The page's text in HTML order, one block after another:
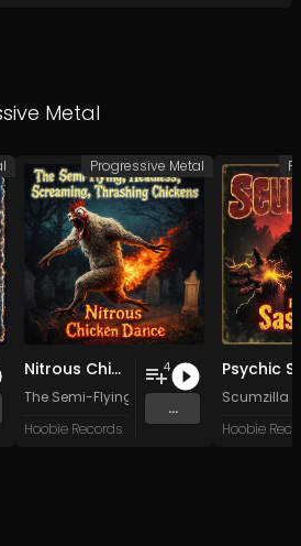
Metal
Screaming, Thrashing Chickens
Nitrous Chicken Dance
The Semi-Flying, Headless, Screaming,
Hoobie Records
4
...
Progressive Metal
Scumzilla
Hoobie